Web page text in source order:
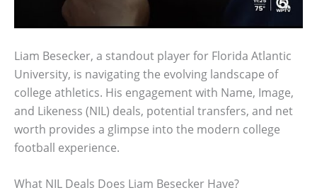
Liam Besecker, a standout player for Florida Atlantic
University, is navigating the evolving landscape of
college athletics. His engagement with Name, Image,
and Likeness (NIL) deals, potential transfers, and net
worth provides a glimpse into the modern college
football experience.
What NIL Deals Does Liam Besecker Have?